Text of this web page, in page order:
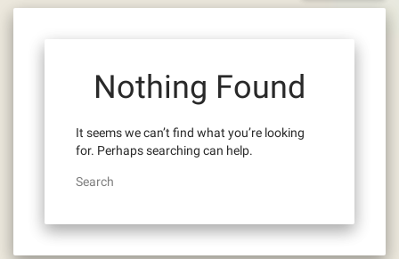
Nothing Found
It seems we can’t find what you’re looking
for. Perhaps searching can help.
Search